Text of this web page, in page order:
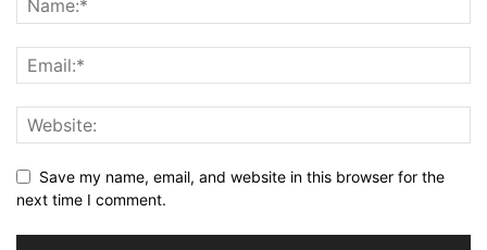
Save my name, email, and website in this browser for the
next time I comment.